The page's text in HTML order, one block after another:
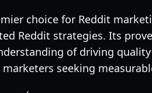
choice for Reddit
Reddit strategies. Its
of driving
seeking